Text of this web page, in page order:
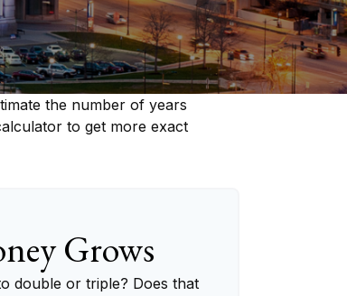
the number of years
to get more exact
Grows
double or triple? Does that